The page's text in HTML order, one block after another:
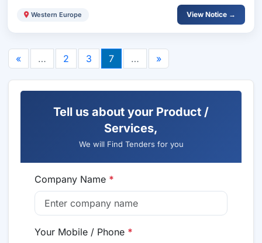
Western Europe View Notice →
« … 2 3 7 … »
Tell us about your Product /
Services,
We will Find Tenders for you
Company Name *
Your Mobile / Phone *